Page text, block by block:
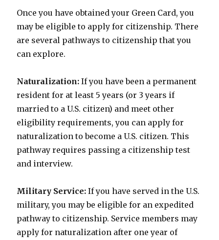
Once you have obtained your Green Card, you
may be eligible to apply for citizenship. There
are several pathways to citizenship that you
can explore.
Naturalization: If you have been a permanent
resident for at least 5 years (or 3 years if
married to a U.S. citizen) and meet other
eligibility requirements, you can apply for
naturalization to become a U.S. citizen. This
pathway requires passing a citizenship test
and interview.
Military Service: If you have served in the U.S.
military, you may be eligible for an expedited
pathway to citizenship. Service members may
apply for naturalization after one year of